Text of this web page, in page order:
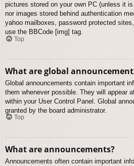
pictures stored on your own PC (unless it
nor images stored behind authentication
yahoo mailboxes, password protected
use the BBCode [img] tag.
Top
What are global
Global announcements contain important
them whenever possible. They will appear
within your User Control Panel. Global
granted by the board administrator.
Top
What are announcements?
Announcements often contain important